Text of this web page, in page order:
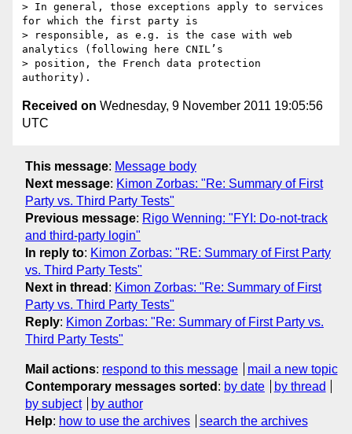
> In general, those exceptions apply to services
for which the first party is
> responsible, as e.g. is the case with web
analytics (following here CNIL’s
> position, the French data protection
Received on Wednesday, 9 November 2011 19:05:56
UTC
This message: Message body
Next message: Kimon Zorbas: "Re: Summary of First
Party vs. Third Party Tests"
Previous message: Rigo Wenning: "FYI: Do-not-track
and third-party login"
In reply to: Kimon Zorbas: "RE: Summary of First Party
vs. Third Party Tests"
Next in thread : Kimon Zorbas: "Re: Summary of First
Party vs. Third Party Tests"
Reply: Kimon Zorbas: "Re: Summary of First Party vs.
Third Party Tests"
Mail actions: respond to this message
mail a new topic
Contemporary messages sorted : by date
by thread
by subject
by author
Help: how to use the archives search the archives